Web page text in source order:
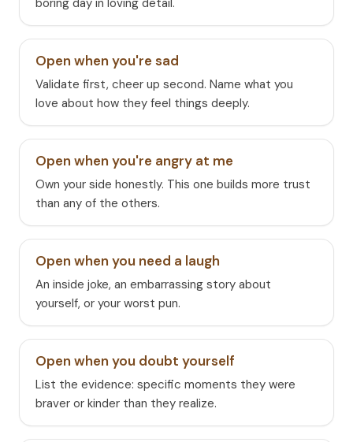
boring day in loving detail.
Open when you're sad
Validate first, cheer up second. Name what you
love about how they feel things deeply.
Open when you're angry at me
Own your side honestly. This one builds more trust
than any of the others.
Open when you need a laugh
An inside joke, an embarrassing story about
yourself, or your worst pun.
Open when you doubt yourself
List the evidence: specific moments they were
braver or kinder than they realize.